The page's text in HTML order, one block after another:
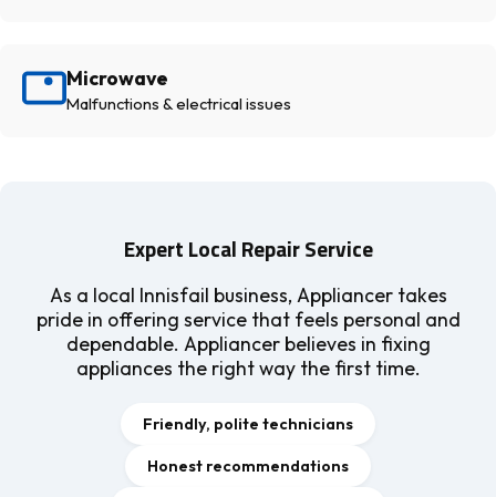
Microwave
Malfunctions & electrical issues
Expert Local Repair Service
As a local Innisfail business, Appliancer takes
pride in offering service that feels personal and
dependable. Appliancer believes in fixing
appliances the right way the first time.
Friendly, polite technicians
Honest recommendations